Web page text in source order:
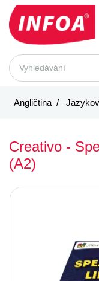
Angličtina
Creativo -
(A2)